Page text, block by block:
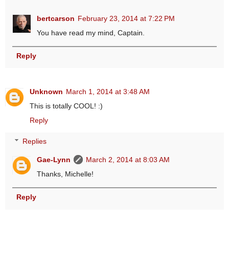
bertcarson February 23, 2014 at 7:22 PM
You have read my mind, Captain.
Reply
Unknown March 1, 2014 at 3:48 AM
This is totally COOL! :)
Reply
Replies
Gae-Lynn
March 2, 2014 at 8:03 AM
Thanks, Michelle!
Reply